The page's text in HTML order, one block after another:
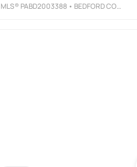
MLS® PABD2003388 • BEDFORD COUNTY REAL ESTATE INC